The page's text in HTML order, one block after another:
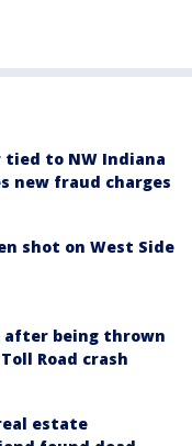
to NW Indiana
new fraud charges
shot on West Side
being thrown
Road crash
estate